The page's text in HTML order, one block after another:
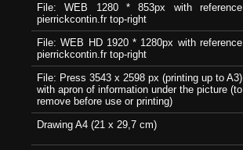
File: WEB 1280 * 853px with reference
pierrickcontin.fr top-right
File: WEB HD 1920 * 1280px with reference
pierrickcontin.fr top-right
File: Press 3543 x 2598 px (printing up to A3)
with apron of information under the picture (to
remove before use or printing)
Drawing A4 (21 x 29,7 cm)